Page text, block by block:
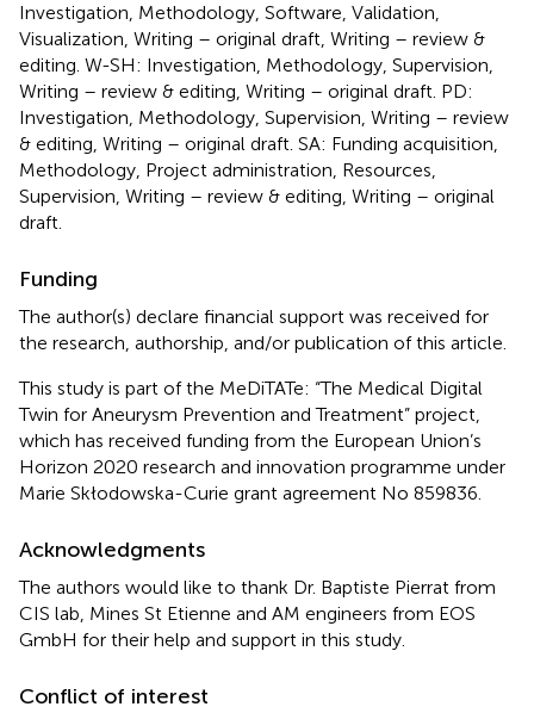
Investigation, Methodology, Software, Validation,
Visualization, Writing – original draft, Writing – review &
editing. W-SH: Investigation, Methodology, Supervision,
Writing – review & editing, Writing – original draft. PD:
Investigation, Methodology, Supervision, Writing – review
& editing, Writing – original draft. SA: Funding acquisition,
Methodology, Project administration, Resources,
Supervision, Writing – review & editing, Writing – original
draft.
Funding
The author(s) declare financial support was received for
the research, authorship, and/or publication of this article.
This study is part of the MeDiTATe: “The Medical Digital
Twin for Aneurysm Prevention and Treatment” project,
which has received funding from the European Union’s
Horizon 2020 research and innovation programme under
Marie Skłodowska-Curie grant agreement No 859836.
Acknowledgments
The authors would like to thank Dr. Baptiste Pierrat from
CIS lab, Mines St Etienne and AM engineers from EOS
GmbH for their help and support in this study.
Conflict of interest